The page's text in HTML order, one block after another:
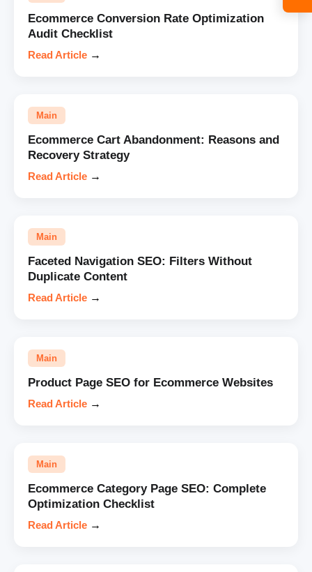
Ecommerce Conversion Rate Optimization
Audit Checklist
Read Article →
Main
Ecommerce Cart Abandonment: Reasons and
Recovery Strategy
Read Article →
Main
Faceted Navigation SEO: Filters Without
Duplicate Content
Read Article →
Main
Product Page SEO for Ecommerce Websites
Read Article →
Main
Ecommerce Category Page SEO: Complete
Optimization Checklist
Read Article →